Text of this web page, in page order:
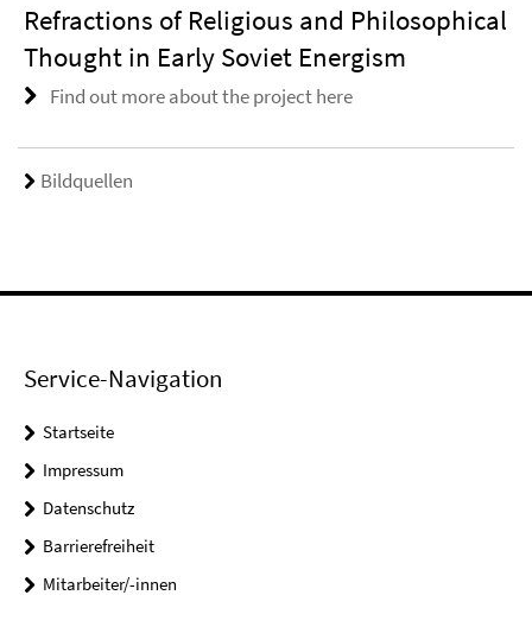
Refractions of Religious and Philosophical
Thought in Early Soviet Energism
Find out more about the project here
Bildquellen
Service-Navigation
Startseite
Impressum
Datenschutz
Barrierefreiheit
Mitarbeiter/-innen